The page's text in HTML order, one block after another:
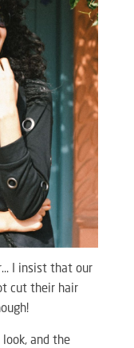
I insist that our
cut their hair
and the